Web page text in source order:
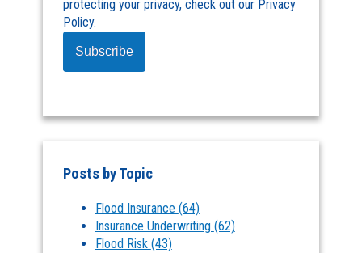
protecting your privacy, check out our Privacy
Policy.
Posts by Topic
Flood Insurance (64)
Insurance Underwriting (62)
Flood Risk (43)